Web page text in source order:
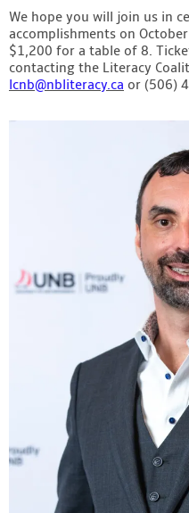
We hope you will join us in
accomplishments on
$1,200 for a table of 8.
contacting the Literacy
lcnb@nbliteracy.ca or (506)